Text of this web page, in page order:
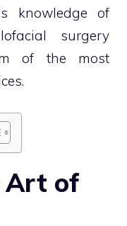
knowledge of
surgery
of the most
Art of